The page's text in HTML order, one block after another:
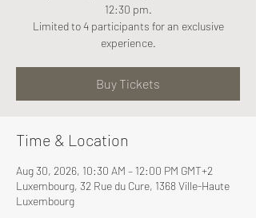
12:30 pm.
Limited to 4 participants for an exclusive
experience.
Buy Tickets
Time & Location
Aug 30, 2026, 10:30 AM – 12:00 PM GMT+2
Luxembourg, 32 Rue du Cure, 1368 Ville-Haute
Luxembourg